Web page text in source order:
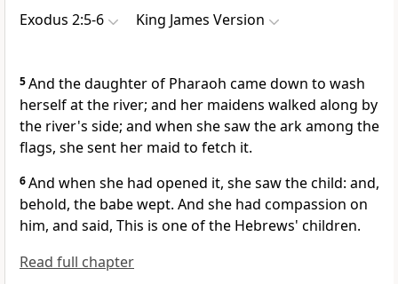
Exodus 2:5-6 King James Version
5And the daughter of Pharaoh came down to wash
herself at the river; and her maidens walked along by
the river's side; and when she saw the ark among the
flags, she sent her maid to fetch it.
6And when she had opened it, she saw the child: and,
behold, the babe wept. And she had compassion on
him, and said, This is one of the Hebrews' children.
Read full chapter